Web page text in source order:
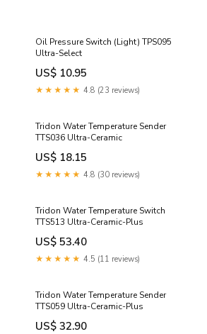
Oil Pressure Switch (Light) TPS095
Ultra-Select
US$ 10.95
★★★★★ 4.8 (23 reviews)
Tridon Water Temperature Sender
TTS036 Ultra-Ceramic
US$ 18.15
★★★★★ 4.8 (30 reviews)
Tridon Water Temperature Switch
TTS513 Ultra-Ceramic-Plus
US$ 53.40
★★★★★ 4.5 (11 reviews)
Tridon Water Temperature Sender
TTS059 Ultra-Ceramic-Plus
US$ 32.90